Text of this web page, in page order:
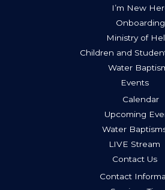
I’m New
Onboarding
Ministry of
Children and
Water
Events
Calendar
Upcoming
Water
LIVE Stream
Contact Us
Contact